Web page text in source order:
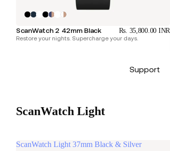
Support
ScanWatch 2 42mm Black Rs. 35,800.00 INR
Restore your nights. Supercharge your days.
ScanWatch Light
ScanWatch Light 37mm Black & Silver